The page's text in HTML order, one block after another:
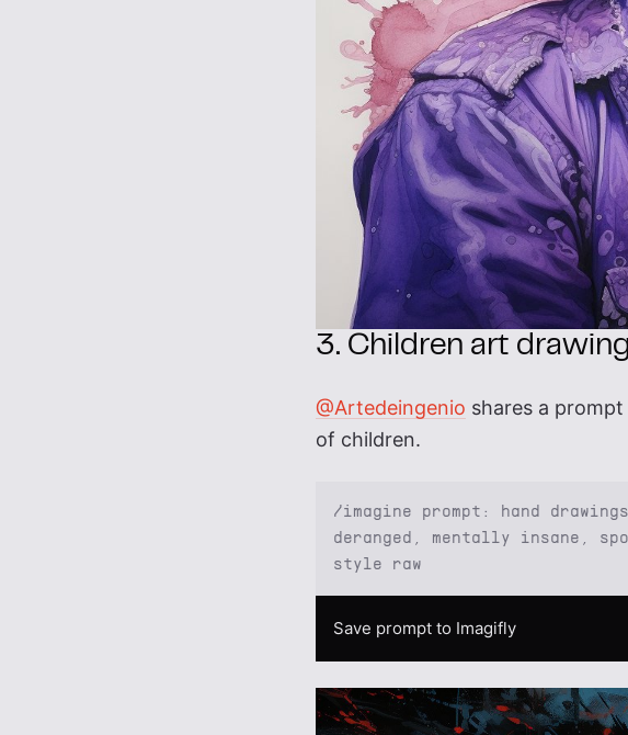
3. Children art
@Artedeingenio shares a
of children.
/imagine prompt: hand
deranged, mentally insane,
style raw
Save prompt to Imagifly